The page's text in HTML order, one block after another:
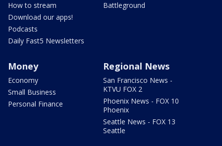
How to stream
Download our apps!
Podcasts
Daily Fast5 Newsletters
Battleground
Money
Economy
Small Business
Personal Finance
Regional News
San Francisco News -
KTVU FOX 2
Phoenix News - FOX 10
Phoenix
Seattle News - FOX 13
Seattle